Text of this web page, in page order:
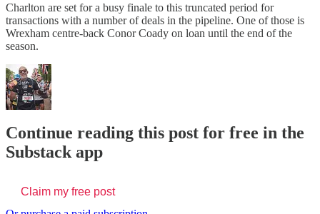
Charlton are set for a busy finale to this truncated period for
transactions with a number of deals in the pipeline. One of those is
Wrexham centre-back Conor Coady on loan until the end of the
season.
Continue reading this post for free in the
Substack app
Claim my free post